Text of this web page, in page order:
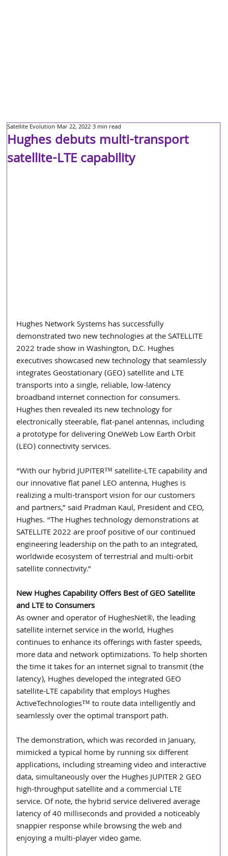
Hughes debuts multi-transport
satellite-LTE capability
Satellite Evolution Mar 22, 2022 3 min read
Hughes Network Systems has successfully
demonstrated two new technologies at the SATELLITE
2022 trade show in Washington, D.C. Hughes
executives showcased new technology that seamlessly
integrates Geostationary (GEO) satellite and LTE
transports into a single, reliable, low-latency
broadband internet connection for consumers.
Hughes then revealed its new technology for
electronically steerable, flat-panel antennas, including
a prototype for delivering OneWeb Low Earth Orbit
(LEO) connectivity services.
“With our hybrid JUPITER™ satellite-LTE capability and
our innovative flat panel LEO antenna, Hughes is
realizing a multi-transport vision for our customers
and partners,” said Pradman Kaul, President and CEO,
Hughes. “The Hughes technology demonstrations at
SATELLITE 2022 are proof positive of our continued
engineering leadership on the path to an integrated,
worldwide ecosystem of terrestrial and multi-orbit
satellite connectivity.”
New Hughes Capability Offers Best of GEO Satellite
and LTE to Consumers
As owner and operator of HughesNet®, the leading
satellite internet service in the world, Hughes
continues to enhance its offerings with faster speeds,
more data and network optimizations. To help shorten
the time it takes for an internet signal to transmit (the
latency), Hughes developed the integrated GEO
satellite-LTE capability that employs Hughes
ActiveTechnologies™ to route data intelligently and
seamlessly over the optimal transport path.
The demonstration, which was recorded in January,
mimicked a typical home by running six different
applications, including streaming video and interactive
data, simultaneously over the Hughes JUPITER 2 GEO
high-throughput satellite and a commercial LTE
service. Of note, the hybrid service delivered average
latency of 40 milliseconds and provided a noticeably
snappier response while browsing the web and
enjoying a multi-player video game.